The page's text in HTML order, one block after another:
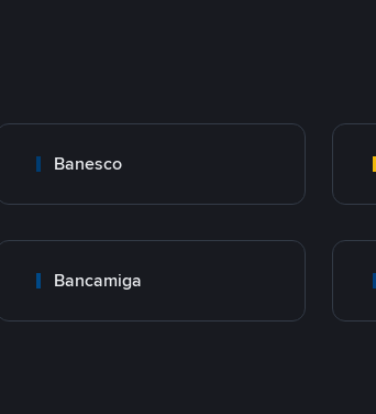
Banesco
Bancamiga